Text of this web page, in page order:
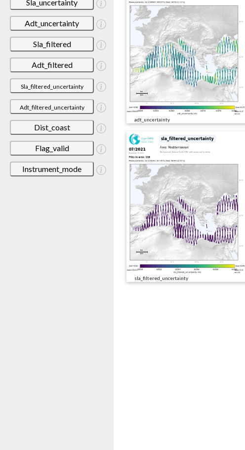
Sla_uncertainty
Adt_uncertainty
Sla_filtered
Adt_filtered
Sla_filtered_uncertainty
Adt_filtered_uncertainty
Dist_coast
Flag_valid
Instrument_mode
adt_uncertainty
sla_filtered_uncertainty